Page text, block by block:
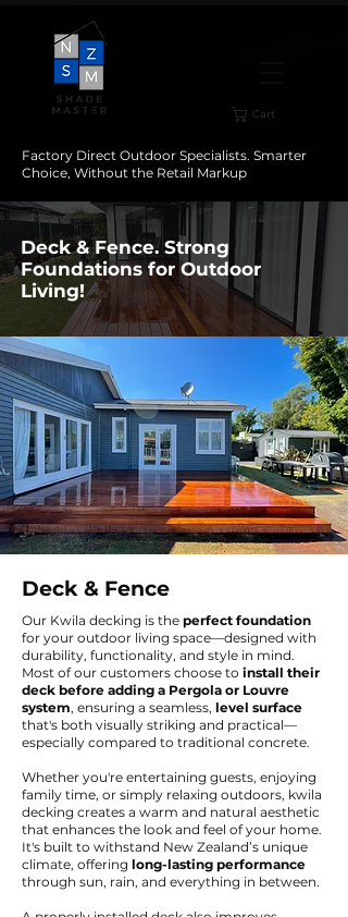
Cart
Factory Direct Outdoor Specialists. Smarter
Choice, Without the Retail Markup
Deck & Fence. Strong
Foundations for Outdoor
Living!
Deck & Fence
Our Kwila decking is the perfect foundation
for your outdoor living space—designed with
durability, functionality, and style in mind.
Most of our customers choose to install their
deck before adding a Pergola or Louvre
system, ensuring a seamless, level surface
that's both visually striking and practical—
especially compared to traditional concrete.
Whether you're entertaining guests, enjoying
family time, or simply relaxing outdoors, kwila
decking creates a warm and natural aesthetic
that enhances the look and feel of your home.
It's built to withstand New Zealand’s unique
climate, offering long-lasting performance
through sun, rain, and everything in between.